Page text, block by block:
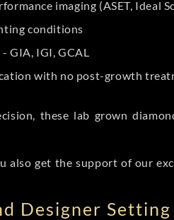
imaging (ASET, Ideal
conditions
GIA, IGI, GCAL
with no post-growth
these lab grown
also get the support of our
Designer